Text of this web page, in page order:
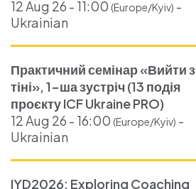
12 Aug 26 - 11:00 (Europe/Kyiv) -
Ukrainian
Практичний семінар «Вийти з
тіні», 1-ша зустріч (13 подія
проєкту ICF Ukraine PRO)
12 Aug 26 - 16:00 (Europe/Kyiv) -
Ukrainian
IYD2026: Exploring Coaching